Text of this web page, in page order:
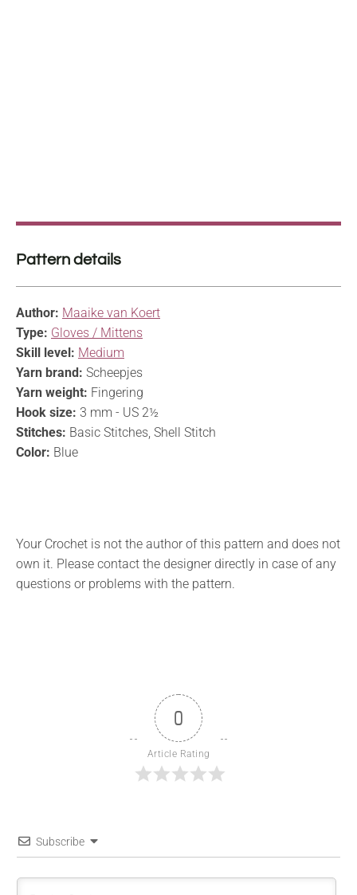
Pattern details
Author: Maaike van Koert
Type: Gloves / Mittens
Skill level: Medium
Yarn brand: Scheepjes
Yarn weight: Fingering
Hook size: 3 mm - US 2½
Stitches: Basic Stitches, Shell Stitch
Color: Blue
Your Crochet is not the author of this pattern and does not
own it. Please contact the designer directly in case of any
questions or problems with the pattern.
0
Article Rating
Subscribe